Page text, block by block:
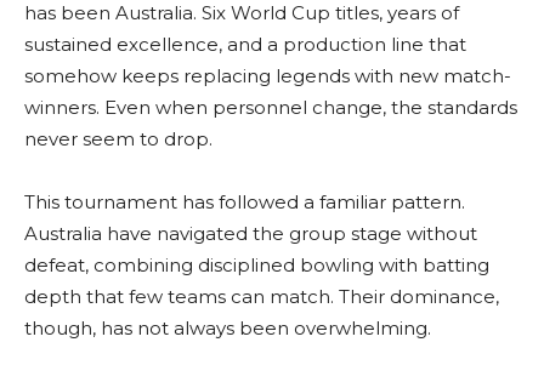
has been Australia. Six World Cup titles, years of
sustained excellence, and a production line that
somehow keeps replacing legends with new match-
winners. Even when personnel change, the standards
never seem to drop.
This tournament has followed a familiar pattern.
Australia have navigated the group stage without
defeat, combining disciplined bowling with batting
depth that few teams can match. Their dominance,
though, has not always been overwhelming.